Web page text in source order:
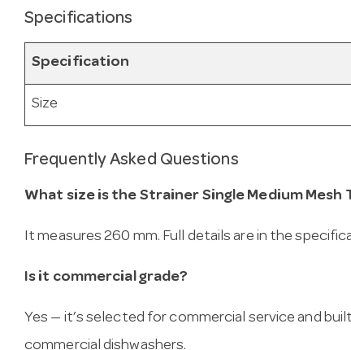
Specifications
Specification
Size
Frequently Asked Questions
What size is the Strainer Single Medium Mesh
It measures 260 mm. Full details are in the
Is it commercial grade?
Yes — it’s selected for commercial service and
commercial dishwashers.